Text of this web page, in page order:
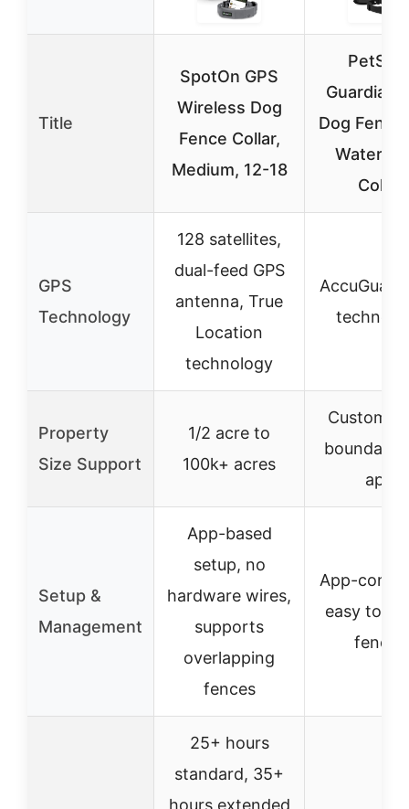
Title
SpotOn GPS
Wireless Dog
Fence Collar,
Medium, 12-18
Guardian
Dog
Collar
GPS
Technology
128 satellites,
dual-feed GPS
antenna, True
Location
technology
AccuGuard
Property
Size Support
1/2 acre to
100k+ acres
app
Setup &
Management
App-based
setup, no
hardware wires,
supports
overlapping
fences
App-
easy to
fences
25+ hours
standard, 35+
hours extended